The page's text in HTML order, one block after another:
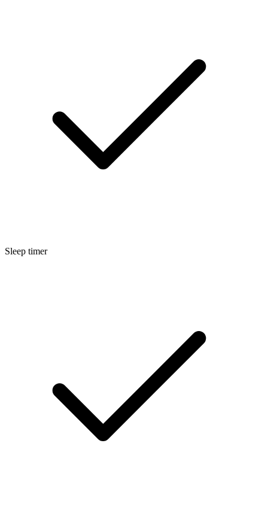
Sleep timer